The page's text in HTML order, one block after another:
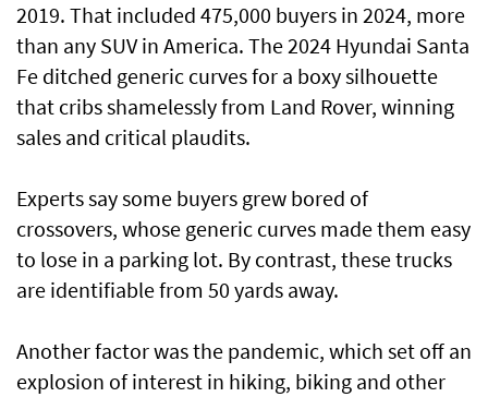
2019. That included 475,000 buyers in 2024, more
than any SUV in America. The 2024 Hyundai Santa
Fe ditched generic curves for a boxy silhouette
that cribs shamelessly from Land Rover, winning
sales and critical plaudits.
Experts say some buyers grew bored of
crossovers, whose generic curves made them easy
to lose in a parking lot. By contrast, these trucks
are identifiable from 50 yards away.
Another factor was the pandemic, which set off an
explosion of interest in hiking, biking and other